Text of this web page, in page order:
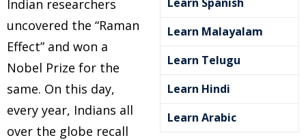
Indian researchers
uncovered the “Raman
Effect” and won a
Nobel Prize for the
same. On this day,
every year, Indians all
over the globe recall
Learn Malayalam
Learn Telugu
Learn Hindi
Learn Arabic